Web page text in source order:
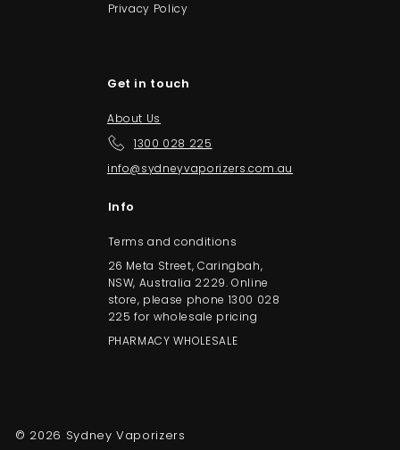
Privacy Policy
Get in touch
About Us
1300 028 225
info@sydneyvaporizers.com.au
Info
Terms and conditions
26 Meta Street, Caringbah,
NSW, Australia 2229. Online
store, please phone 1300 028
225 for wholesale pricing
PHARMACY WHOLESALE
© 2026 Sydney Vaporizers